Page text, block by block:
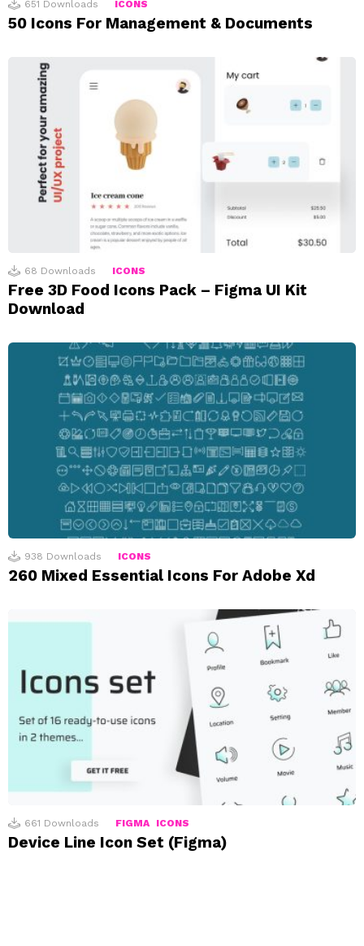
651 Downloads ICONS
50 Icons For Management & Documents
68 Downloads ICONS
Free 3D Food Icons Pack – Figma UI Kit
Download
938 Downloads ICONS
260 Mixed Essential Icons For Adobe Xd
661 Downloads FIGMA ICONS
Device Line Icon Set (Figma)